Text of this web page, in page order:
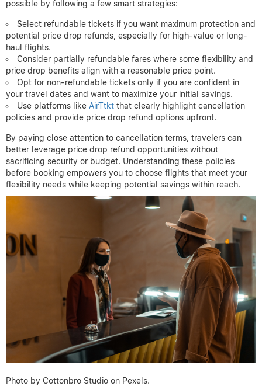
excluded from price adjustment refunds, so knowing this before
Before finalizing your reservation, consider this checklist:
Review the ticket’s cancellation type: refundable, partially
refundable, or non-refundable.
Check for explicit price drop refund or adjustment policies.
Confirm any cancellation penalties or fees that apply.
Understand whether refunds are issued as cash or travel
credits.
filed.
Balancing cancellation flexibility with potential refund savings is
possible by following a few smart strategies:
Select refundable tickets if you want maximum protection and
potential price drop refunds, especially for high-value or long-
Consider partially refundable fares where some flexibility and
price drop benefits align with a reasonable price point.
Opt for non-refundable tickets only if you are confident in
your travel dates and want to maximize your initial savings.
Use platforms likeAirTtkt
that clearly highlight cancellation
policies and provide price drop refund options upfront.
By paying close attention to cancellation terms, travelers can
better leverage price drop refund opportunities without
sacrificing security or budget. Understanding these policies
before booking empowers you to choose flights that meet your
flexibility needs while keeping potential savings within reach.